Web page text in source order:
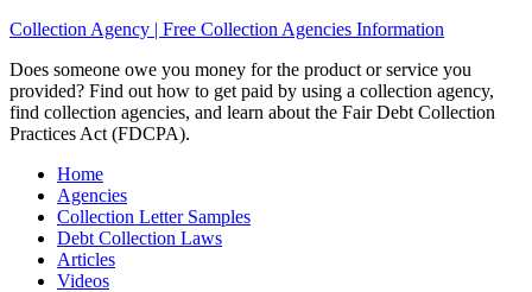
Collection Agency | Free Collection Agencies Information
Does someone owe you money for the product or service you
provided? Find out how to get paid by using a collection agency,
find collection agencies, and learn about the Fair Debt Collection
Practices Act (FDCPA).
Home
Agencies
Collection Letter Samples
Debt Collection Laws
Articles
Videos